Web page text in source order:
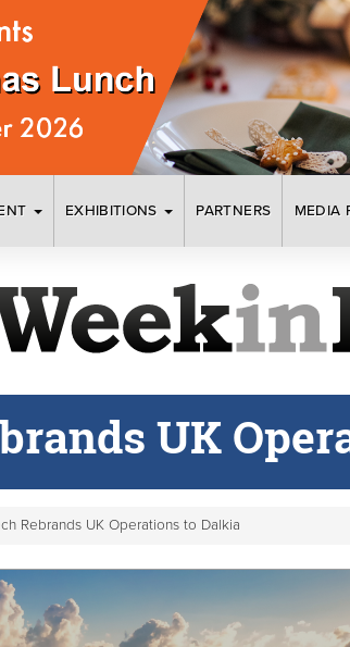
EXHIBITIONS PARTNERS MEDIA
UK
Rebrands UK Operations to Dalkia